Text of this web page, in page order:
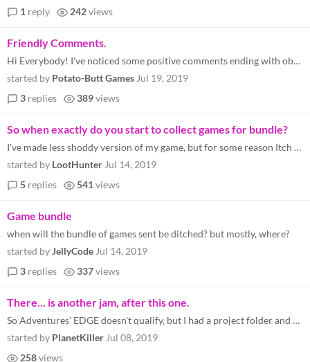
1 reply 242views
Friendly Comments.
Hi Everybody! I've noticed some positive comments ending with obvious call outs-- indicating how there may be lacking fe...
started by Potato-Butt Games Jul 19, 2019
3 replies 389views
So when exactly do you start to collect games for bundle?
I've made less shoddy version of my game, but for some reason Itch server refuses to load anything. Do I have time to up...
started by LootHunter Jul 14, 2019
5 replies 541 views
Game bundle
when will the bundle of games sent be ditched? but mostly, where?
started byJellyCode Jul 14, 2019
3 replies 337views
There... is another jam, after this one.
So Adventures' EDGE doesn't qualify, but I had a project folder and started working on something this month. Turns out t...
started by PlanetKiller Jul 08, 2019
258views